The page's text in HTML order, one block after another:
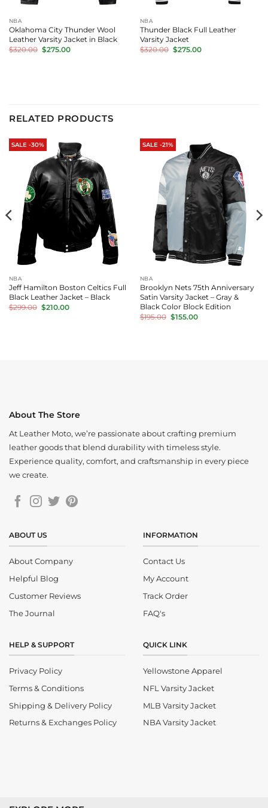
NBA
Oklahoma City Thunder Wool
Leather Varsity Jacket in Black
$320.00 Original
price
$275.00Current
NBA
Thunder Black Full Leather
Varsity Jacket
$320.00 Original
price
$275.00Current
RELATED PRODUCTS
SALE -30%
NBA
Jeff Hamilton Boston Celtics Full
Black Leather Jacket – Black
$299.00 Original
price
$210.00Current
SALE -21%
NBA
Brooklyn Nets 75th Anniversary
Satin Varsity Jacket – Gray &
Black Color Block Edition
$195.00 Original
price
$155.00Current
About The Store
At Leather Moto, we’re passionate about crafting premium
leather goods that blend durability with timeless style.
Experience quality, comfort, and craftsmanship in every piece
we create.
ABOUT US
About Company
Helpful Blog
Customer Reviews
The Journal
INFORMATION
Contact Us
My Account
Track Order
FAQ's
HELP & SUPPORT
Privacy Policy
Terms & Conditions
Shipping & Delivery Policy
Returns & Exchanges Policy
QUICK LINK
Yellowstone Apparel
NFL Varsity Jacket
MLB Varsity Jacket
NBA Varsity Jacket